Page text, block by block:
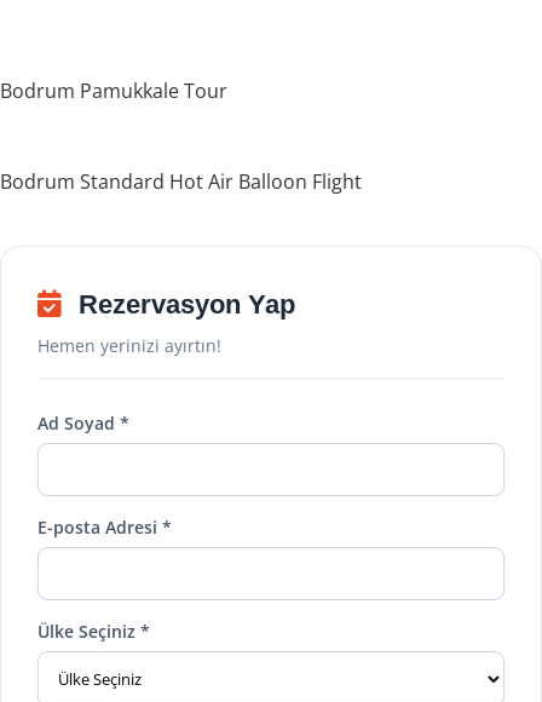
Bodrum Pamukkale Tour
Bodrum Standard Hot Air Balloon Flight
Rezervasyon Yap
Hemen yerinizi ayırtın!
Ad Soyad *
E-posta Adresi *
Ülke Seçiniz *